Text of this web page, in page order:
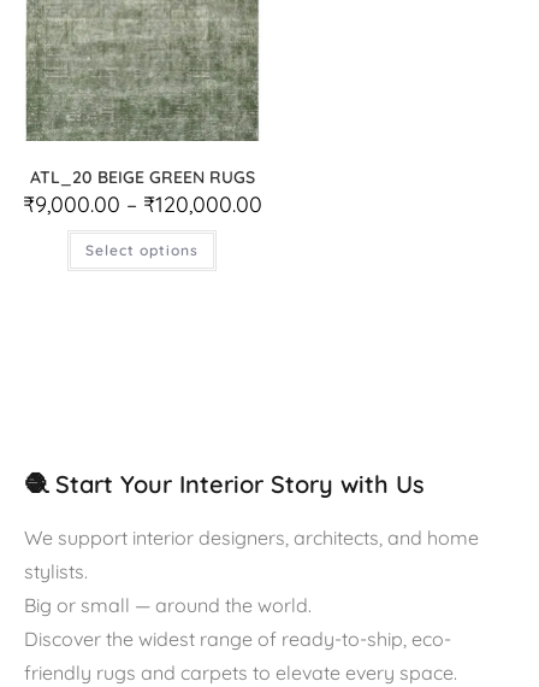
ATL_20 BEIGE GREEN RUGS
₹9,000.00 – ₹120,000.00
Select options
🧶 Start Your Interior Story with Us
We support interior designers, architects, and home
stylists.
Big or small — around the world.
Discover the widest range of ready-to-ship, eco-
friendly rugs and carpets to elevate every space.